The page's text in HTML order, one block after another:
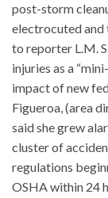
post-storm
electrocuted and
to reporter L.M.
injuries as a
impact of new
Figueroa, (area
said she grew
cluster of
regulations
OSHA within 24